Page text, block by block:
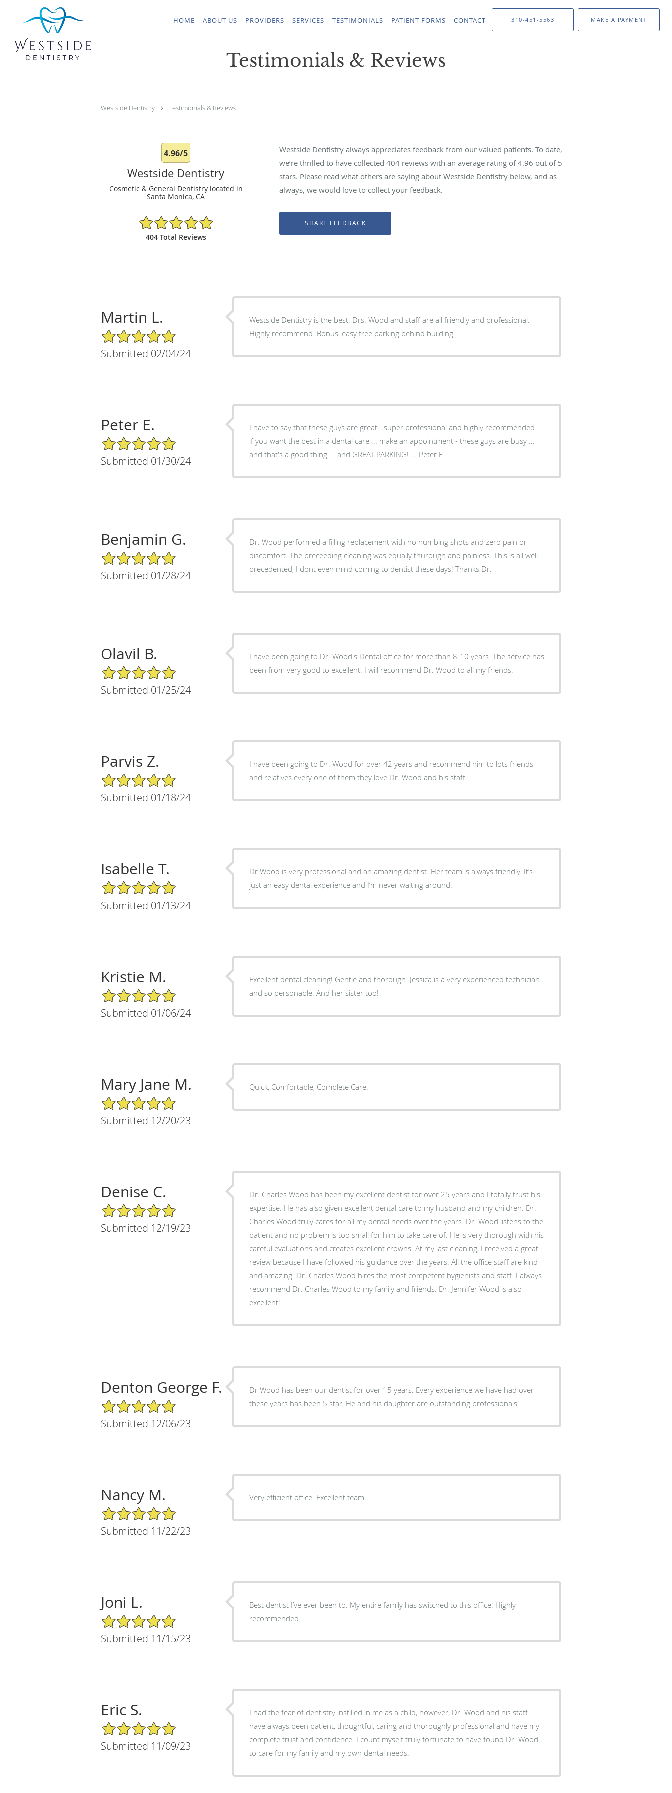
Skip to main content
HOME ABOUT US PROVIDERS SERVICES TESTIMONIALS PATIENT FORMS CONTACT 310-451-5563 MAKE A PAYMENT
Testimonials & Reviews
Westside Dentistry Testimonials & Reviews
4.96/5
Westside Dentistry
Cosmetic & General Dentistry located in
Santa Monica, CA
4.96/5 Star Rating
404 Total Reviews
Westside Dentistry always appreciates feedback from our valued patients. To date,
we’re thrilled to have collected404 reviews with an average rating of4.96 out of 5
stars. Please read what others are saying about Westside Dentistry below, and as
always, we would love to collect your feedback.
Martin L.
5/5 Star Rating
Submitted 02/04/24
Westside Dentistry is the best. Drs. Wood and staff are all friendly and professional.
Highly recommend. Bonus, easy free parking behind building.
Peter E.
5/5 Star Rating
Submitted 01/30/24
I have to say that these guys are great - super professional and highly recommended -
if you want the best in a dental care ... make an appointment - these guys are busy ...
and that's a good thing ... and GREAT PARKING! ... Peter E
Benjamin G.
5/5 Star Rating
Submitted 01/28/24
Dr. Wood performed a filling replacement with no numbing shots and zero pain or
discomfort. The preceeding cleaning was equally thurough and painless. This is all well-
precedented, I dont even mind coming to dentist these days! Thanks Dr.
Olavil B.
5/5 Star Rating
Submitted 01/25/24
I have been going to Dr. Wood's Dental office for more than 8-10 years. The service has
been from very good to excellent. I will recommend Dr. Wood to all my friends.
Parvis Z.
5/5 Star Rating
Submitted 01/18/24
I have been going to Dr. Wood for over 42 years and recommend him to lots friends
and relatives every one of them they love Dr. Wood and his staff..
Isabelle T.
5/5 Star Rating
Submitted 01/13/24
Dr Wood is very professional and an amazing dentist. Her team is always friendly. It’s
just an easy dental experience and I’m never waiting around.
Kristie M.
5/5 Star Rating
Submitted 01/06/24
Excellent dental cleaning! Gentle and thorough. Jessica is a very experienced technician
and so personable. And her sister too!
Mary Jane M.
5/5 Star Rating
Submitted 12/20/23
Quick, Comfortable, Complete Care.
Denise C.
5/5 Star Rating
Submitted 12/19/23
Dr. Charles Wood has been my excellent dentist for over 25 years and I totally trust his
expertise. He has also given excellent dental care to my husband and my children. Dr.
Charles Wood truly cares for all my dental needs over the years. Dr. Wood listens to the
patient and no problem is too small for him to take care of. He is very thorough with his
careful evaluations and creates excellent crowns. At my last cleaning, I received a great
review because I have followed his guidance over the years. All the office staff are kind
and amazing. Dr. Charles Wood hires the most competent hygienists and staff. I always
recommend Dr. Charles Wood to my family and friends. Dr. Jennifer Wood is also
excellent!
Denton George F.
5/5 Star Rating
Submitted 12/06/23
Dr Wood has been our dentist for over 15 years. Every experience we have had over
these years has been 5 star, He and his daughter are outstanding professionals.
Nancy M.
5/5 Star Rating
Submitted 11/22/23
Very efficient office. Excellent team
Joni L.
5/5 Star Rating
Submitted 11/15/23
Best dentist I’ve ever been to. My entire family has switched to this office. Highly
recommended.
Eric S.
5/5 Star Rating
Submitted 11/09/23
I had the fear of dentistry instilled in me as a child, however, Dr. Wood and his staff
have always been patient, thoughtful, caring and thoroughly professional and have my
complete trust and confidence. I count myself truly fortunate to have found Dr. Wood
to care for my family and my own dental needs.